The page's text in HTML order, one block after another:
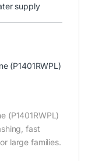
supply
(P1401RWPL)
(P1401RWPL)
fast
large families.